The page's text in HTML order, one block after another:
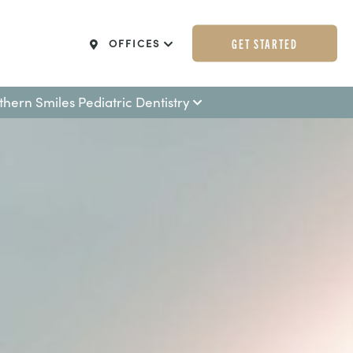
Smiles Pediatric Dentistry
OFFICES GET STARTED